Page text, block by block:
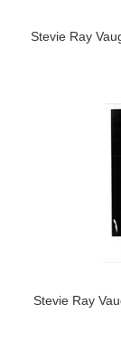
Stevie Ray
Stevie Ray